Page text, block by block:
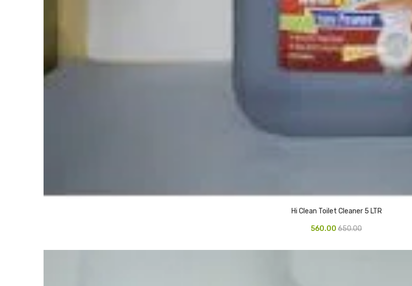
Hi Clean Toilet Cleaner 5 LTR
650.00
560.00